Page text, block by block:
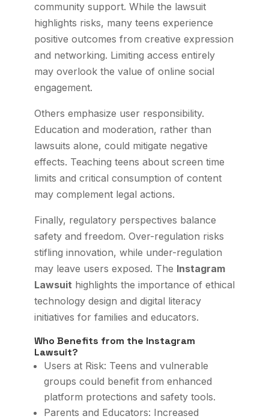
community support. While the lawsuit
highlights risks, many teens experience
positive outcomes from creative expression
and networking. Limiting access entirely
may overlook the value of online social
engagement.
Others emphasize user responsibility.
Education and moderation, rather than
lawsuits alone, could mitigate negative
effects. Teaching teens about screen time
limits and critical consumption of content
may complement legal actions.
Finally, regulatory perspectives balance
safety and freedom. Over-regulation risks
stifling innovation, while under-regulation
may leave users exposed. The Instagram
Lawsuit highlights the importance of ethical
technology design and digital literacy
initiatives for families and educators.
Who Benefits from the Instagram
Lawsuit?
Users at Risk: Teens and vulnerable
groups could benefit from enhanced
platform protections and safety tools.
Parents and Educators: Increased